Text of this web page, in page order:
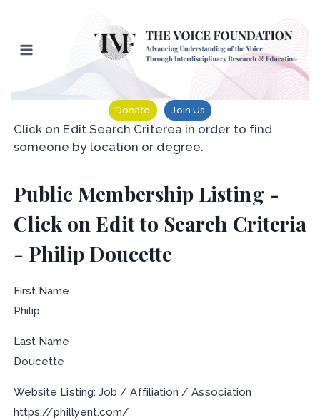
content
Donate Join Us
Click on Edit Search Criterea in order to find
someone by location or degree.
Public Membership Listing -
Click on Edit to Search Criteria
- Philip Doucette
First Name
Philip
Last Name
Doucette
Website Listing: Job / Affiliation / Association
https://phillyent.com/